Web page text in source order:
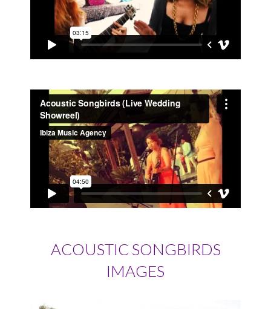
ACOUSTIC SONGBIRDS
IMAGES